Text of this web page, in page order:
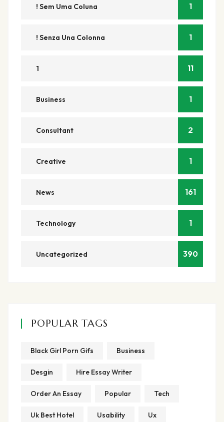
! Sem Uma Coluna 1
! Senza Una Colonna 1
1 11
Business 1
Consultant 2
Creative 1
News 161
Technology 1
Uncategorized 390
POPULAR TAGS
Black Girl Porn Gifs Business
Desgin Hire Essay Writer
Order An Essay Popular Tech
Uk Best Hotel Usability Ux